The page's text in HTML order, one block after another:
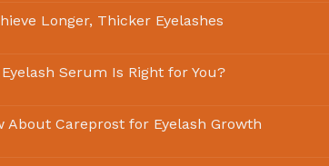
Longer, Thicker Eyelashes
Serum Is Right for You?
About Careprost for Eyelash Growth